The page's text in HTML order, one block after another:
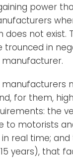
power
does not exist.
trounced in
manufacturers
for them,
the
to motorists
real time;
years), that